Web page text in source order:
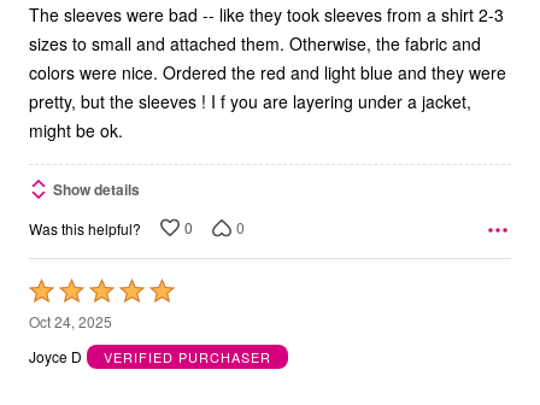
The sleeves were bad -- like they took sleeves from a shirt 2-3
sizes to small and attached them. Otherwise, the fabric and
colors were nice. Ordered the red and light blue and they were
pretty, but the sleeves ! I f you are layering under a jacket,
might be ok.
Show details
Was this helpful? 0 0
Rated
5
out
Oct 24, 2025
Joyce D
VERIFIED PURCHASER